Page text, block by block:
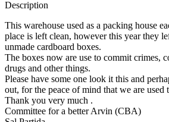
Description
This warehouse used as a packing house
place is left clean, however this year they
unmade cardboard boxes.
The boxes now are use to commit crimes,
drugs and other things.
Please have some one look it this and
out, for the peace of mind that we are used
Thank you very much .
Committee for a better Arvin (CBA)